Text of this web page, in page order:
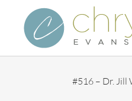
content
#516 – Dr. Jill